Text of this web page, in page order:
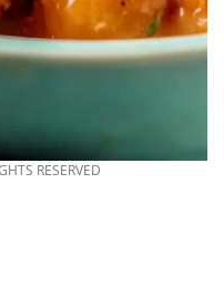
RESERVED